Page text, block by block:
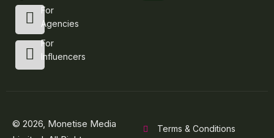
For
Agencies
For
Influencers
© 2026, Monetise Media
Terms & Conditions